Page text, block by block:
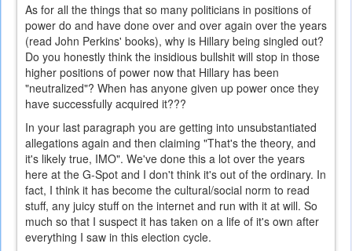
As for all the things that so many politicians in positions of
power do and have done over and over again over the years
(read John Perkins' books), why is Hillary being singled out?
Do you honestly think the insidious bullshit will stop in those
higher positions of power now that Hillary has been
"neutralized"? When has anyone given up power once they
have successfully acquired it???
In your last paragraph you are getting into unsubstantiated
allegations again and then claiming "That's the theory, and
it's likely true, IMO". We've done this a lot over the years
here at the G-Spot and I don't think it's out of the ordinary. In
fact, I think it has become the cultural/social norm to read
stuff, any juicy stuff on the internet and run with it at will. So
much so that I suspect it has taken on a life of it's own after
everything I saw in this election cycle.